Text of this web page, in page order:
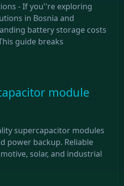
- If you''re exploring
in Bosnia and
battery storage costs
guide breaks
module
supercapacitor modules
power backup. Reliable
solar, and industrial